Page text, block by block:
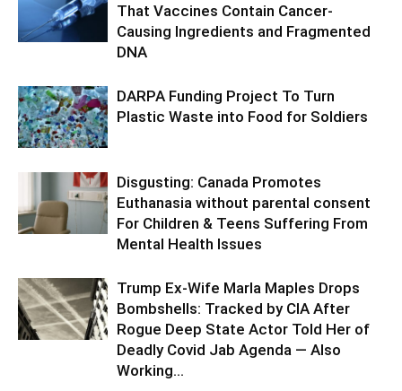
That Vaccines Contain Cancer-
Causing Ingredients and Fragmented
DNA
DARPA Funding Project To Turn
Plastic Waste into Food for Soldiers
Disgusting: Canada Promotes
Euthanasia without parental consent
For Children & Teens Suffering From
Mental Health Issues
Trump Ex-Wife Marla Maples Drops
Bombshells: Tracked by CIA After
Rogue Deep State Actor Told Her of
Deadly Covid Jab Agenda — Also
Working...